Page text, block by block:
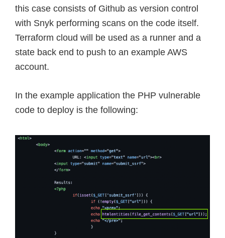
this case consists of Github as version control
with Snyk performing scans on the code itself.
Terraform cloud will be used as a runner and a
state back end to push to an example AWS
account.
In the example application the PHP vulnerable
code to deploy is the following: